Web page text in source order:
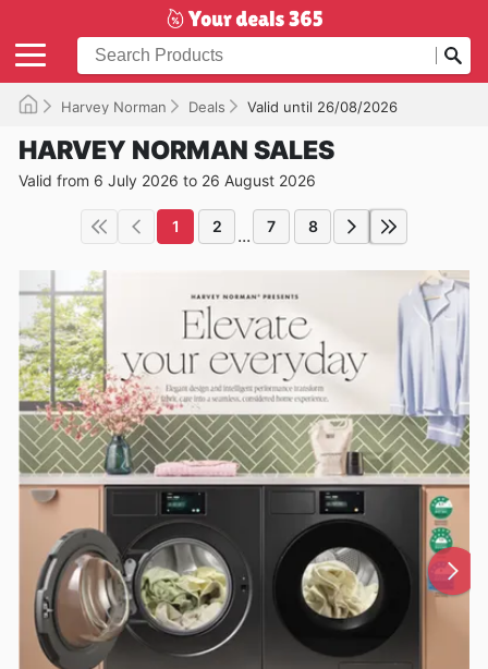
Harvey Norman Deals Valid until 26/08/2026
HARVEY NORMAN SALES
Valid from 6 July 2026 to 26 August 2026
1 2 ... 7 8